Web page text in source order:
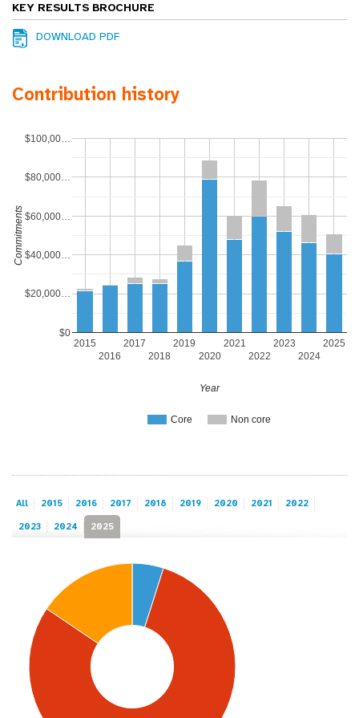
KEY RESULTS BROCHURE
DOWNLOAD PDF
Contribution history
Core Non core
2015
2016
2017
2018
2019
2020
2021
2022
2023
2024
2025
$0
$20,000…
$40,000…
$60,000…
$80,000…
$100,00…
Year
Commitments
All 2015 2016 2017 2018 2019 2020 2021 2022
2023 2024 2025